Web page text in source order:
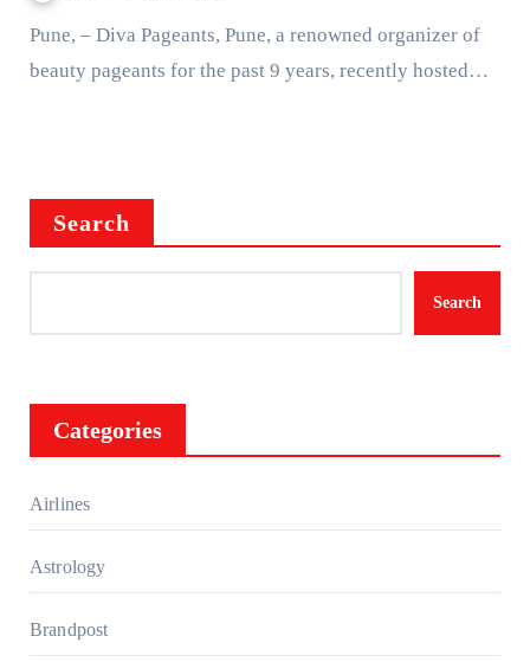
Pune, – Diva Pageants, Pune, a renowned organizer of
beauty pageants for the past 9 years, recently hosted…
Search
Search
Categories
Airlines
Astrology
Brandpost